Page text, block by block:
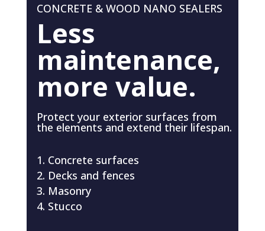
CONCRETE & WOOD NANO SEALERS
Less
maintenance,
more value.
Protect your exterior surfaces from
the elements and extend their lifespan.
Concrete surfaces
Decks and fences
Masonry
Stucco